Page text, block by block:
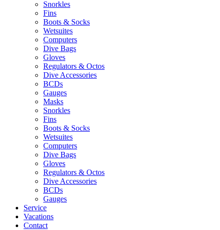
Snorkles
Fins
Boots & Socks
Wetsuites
Computers
Dive Bags
Gloves
Regulators & Octos
Dive Accessories
BCDs
Gauges
Masks
Snorkles
Fins
Boots & Socks
Wetsuites
Computers
Dive Bags
Gloves
Regulators & Octos
Dive Accessories
BCDs
Gauges
Service
Vacations
Contact